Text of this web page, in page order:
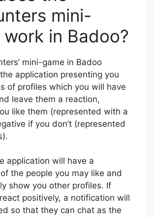
mini-
in Badoo?
mini-game in Badoo
application presenting you
of profiles which you will have
leave them a reaction,
like them (represented with a
if you don’t (represented
application will have a
the people you may like and
show you other profiles. If
positively, a notification will
so that they can chat as the